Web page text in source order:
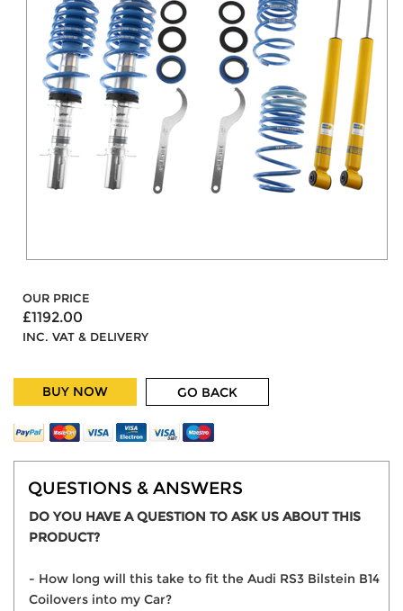
OUR PRICE
£1192.00
INC. VAT & DELIVERY
BUY NOW GO BACK
QUESTIONS & ANSWERS
DO YOU HAVE A QUESTION TO ASK US ABOUT THIS
PRODUCT?
- How long will this take to fit the Audi RS3 Bilstein B14
Coilovers into my Car?